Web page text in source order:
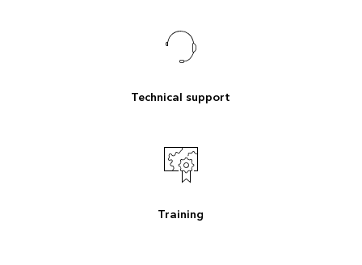
Technical support
Training